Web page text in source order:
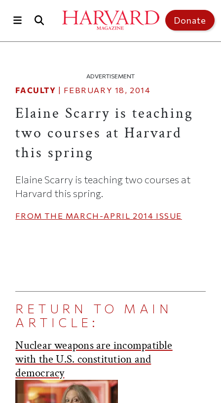
Donate
ADVERTISEMENT
FACULTY | FEBRUARY 18, 2014
Elaine Scarry is teaching
two courses at Harvard
this spring
Elaine Scarry is teaching two courses at
Harvard this spring.
FROM THE MARCH-APRIL 2014 ISSUE
RETURN TO MAIN
ARTICLE:
Nuclear weapons are incompatible
with the U.S. constitution and
democracy